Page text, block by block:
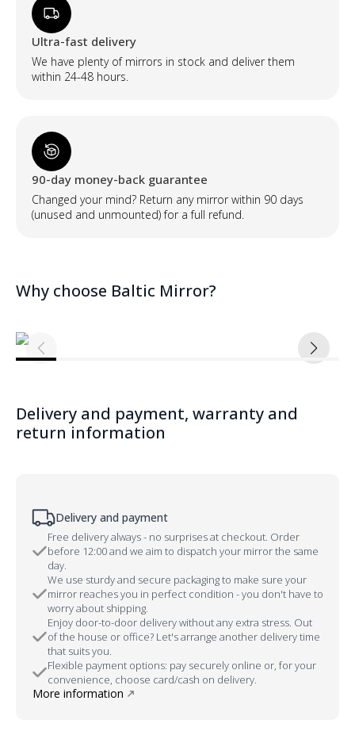
Ultra-fast delivery
We have plenty of mirrors in stock and deliver them
within 24-48 hours.
90-day money-back guarantee
Changed your mind? Return any mirror within 90 days
(unused and unmounted) for a full refund.
Why choose Baltic Mirror?
Delivery and payment, warranty and
return information
Delivery and payment
Free delivery always - no surprises at checkout. Order
before 12:00 and we aim to dispatch your mirror the same
day.
We use sturdy and secure packaging to make sure your
mirror reaches you in perfect condition - you don't have to
worry about shipping.
Enjoy door-to-door delivery without any extra stress. Out
of the house or office? Let's arrange another delivery time
that suits you.
Flexible payment options: pay securely online or, for your
convenience, choose card/cash on delivery.
More information